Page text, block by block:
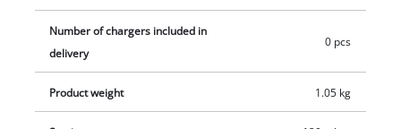
Number of chargers included in
delivery
0 pcs
Product weight 1.05 kg